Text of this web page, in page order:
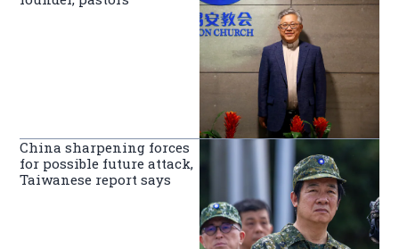
China sharpening forces
for possible future attack,
Taiwanese report says